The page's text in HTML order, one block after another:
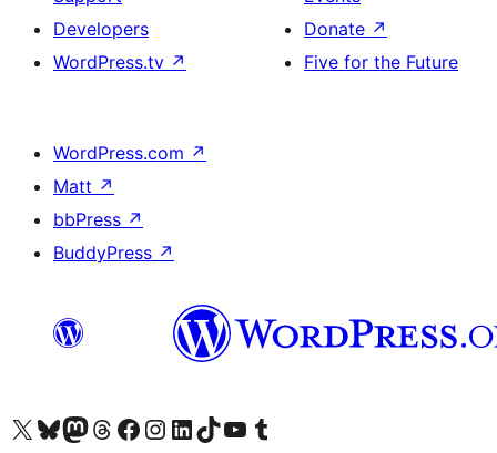
Developers
WordPress.tv ↗
Donate ↗
Five for the Future
WordPress.com ↗
Matt ↗
bbPress ↗
BuddyPress ↗
Visit our X (formerly Twitter) account
Visit our Bluesky account
Visit our Mastodon account
Visit our Threads account
Visit our Facebook page
Visit our Instagram account
Visit our LinkedIn account
Visit our TikTok account
Visit our YouTube channel
Visit our Tumblr account